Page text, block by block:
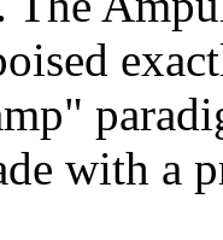
with a